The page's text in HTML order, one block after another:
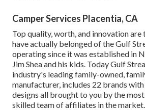
Camper Services Placentia, CA
Top quality, worth, and innovation
have actually belonged of the Gulf
operating since it was established in
Jim Shea and his kids. Today Gulf
industry's leading family-owned,
manufacturer, includes 22 brands
designs all brought to you by the
skilled team of affiliates in the market.